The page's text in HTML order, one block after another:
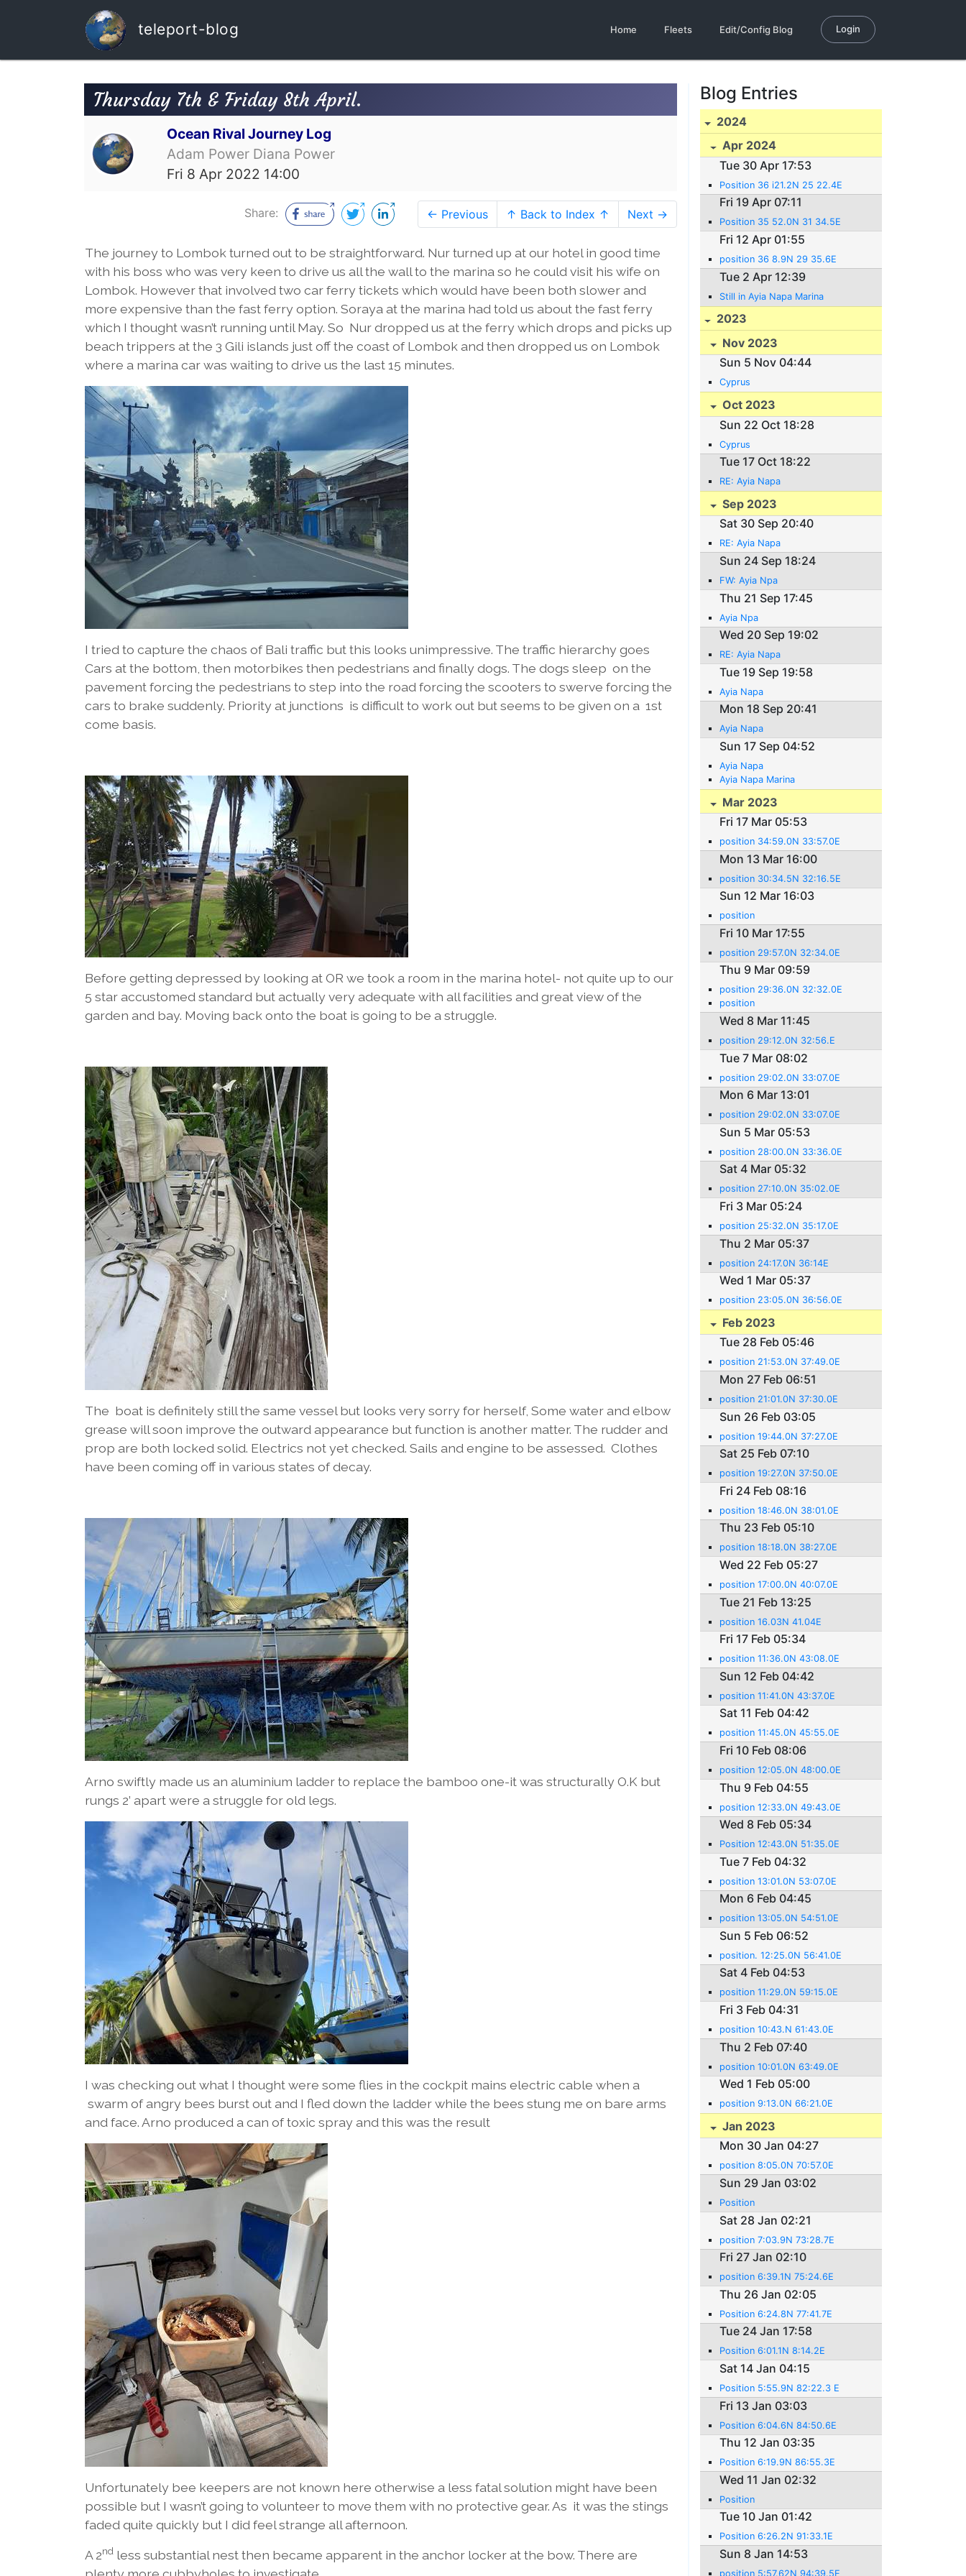
teleport-blog Home Fleets Edit/Config Blog Login
Thursday 7th & Friday 8th April.
Ocean Rival Journey Log
Adam Power Diana Power
Fri 8 Apr 2022 14:00
Share: ← Previous ↑ Back to Index ↑ Next →
The journey to Lombok turned out to be straightforward. Nur turned up at our hotel in good time
with his boss who was very keen to drive us all the wall to the marina so he could visit his wife on
Lombok. However that involved two car ferry tickets which would have been both slower and
more expensive than the fast ferry option. Soraya at the marina had told us about the fast ferry
which I thought wasn’t running until May. So Nur dropped us at the ferry which drops and picks up
beach trippers at the 3 Gili islands just off the coast of Lombok and then dropped us on Lombok
where a marina car was waiting to drive us the last 15 minutes.
I tried to capture the chaos of Bali traffic but this looks unimpressive. The traffic hierarchy goes
Cars at the bottom, then motorbikes then pedestrians and finally dogs. The dogs sleep on the
pavement forcing the pedestrians to step into the road forcing the scooters to swerve forcing the
cars to brake suddenly. Priority at junctions is difficult to work out but seems to be given on a 1st
come basis.
Before getting depressed by looking at OR we took a room in the marina hotel- not quite up to our
5 star accustomed standard but actually very adequate with all facilities and great view of the
garden and bay. Moving back onto the boat is going to be a struggle.
The boat is definitely still the same vessel but looks very sorry for herself, Some water and elbow
grease will soon improve the outward appearance but function is another matter. The rudder and
prop are both locked solid. Electrics not yet checked. Sails and engine to be assessed. Clothes
have been coming off in various states of decay.
Arno swiftly made us an aluminium ladder to replace the bamboo one-it was structurally O.K but
rungs 2’ apart were a struggle for old legs.
I was checking out what I thought were some flies in the cockpit mains electric cable when a
swarm of angry bees burst out and I fled down the ladder while the bees stung me on bare arms
and face. Arno produced a can of toxic spray and this was the result
Unfortunately bee keepers are not known here otherwise a less fatal solution might have been
possible but I wasn’t going to volunteer to move them with no protective gear. As it was the stings
faded quite quickly but I did feel strange all afternoon.
A 2nd less substantial nest then became apparent in the anchor locker at the bow. There are
Blog Entries
2024
Apr 2024
Tue 30 Apr 17:53
Position 36 i21.2N 25 22.4E
Fri 19 Apr 07:11
Position 35 52.0N 31 34.5E
Fri 12 Apr 01:55
position 36 8.9N 29 35.6E
Tue 2 Apr 12:39
Still in Ayia Napa Marina
2023
Nov 2023
Sun 5 Nov 04:44
Cyprus
Oct 2023
Sun 22 Oct 18:28
Cyprus
Tue 17 Oct 18:22
RE: Ayia Napa
Sep 2023
Sat 30 Sep 20:40
RE: Ayia Napa
Sun 24 Sep 18:24
FW: Ayia Npa
Thu 21 Sep 17:45
Ayia Npa
Wed 20 Sep 19:02
RE: Ayia Napa
Tue 19 Sep 19:58
Ayia Napa
Mon 18 Sep 20:41
Ayia Napa
Sun 17 Sep 04:52
Ayia Napa
Ayia Napa Marina
Mar 2023
Fri 17 Mar 05:53
position 34:59.0N 33:57.0E
Mon 13 Mar 16:00
position 30:34.5N 32:16.5E
Sun 12 Mar 16:03
position
Fri 10 Mar 17:55
position 29:57.0N 32:34.0E
Thu 9 Mar 09:59
position 29:36.0N 32:32.0E
position
Wed 8 Mar 11:45
position 29:12.0N 32:56.E
Tue 7 Mar 08:02
position 29:02.0N 33:07.0E
Mon 6 Mar 13:01
position 29:02.0N 33:07.0E
Sun 5 Mar 05:53
position 28:00.0N 33:36.0E
Sat 4 Mar 05:32
position 27:10.0N 35:02.0E
Fri 3 Mar 05:24
position 25:32.0N 35:17.0E
Thu 2 Mar 05:37
position 24:17.0N 36:14E
Wed 1 Mar 05:37
position 23:05.0N 36:56.0E
Feb 2023
Tue 28 Feb 05:46
position 21:53.0N 37:49.0E
Mon 27 Feb 06:51
position 21:01.0N 37:30.0E
Sun 26 Feb 03:05
position 19:44.0N 37:27.0E
Sat 25 Feb 07:10
position 19:27.0N 37:50.0E
Fri 24 Feb 08:16
position 18:46.0N 38:01.0E
Thu 23 Feb 05:10
position 18:18.0N 38:27.0E
Wed 22 Feb 05:27
position 17:00.0N 40:07.0E
Tue 21 Feb 13:25
position 16.03N 41.04E
Fri 17 Feb 05:34
position 11:36.0N 43:08.0E
Sun 12 Feb 04:42
position 11:41.0N 43:37.0E
Sat 11 Feb 04:42
position 11:45.0N 45:55.0E
Fri 10 Feb 08:06
position 12:05.0N 48:00.0E
Thu 9 Feb 04:55
position 12:33.0N 49:43.0E
Wed 8 Feb 05:34
Position 12:43.0N 51:35.0E
Tue 7 Feb 04:32
position 13:01.0N 53:07.0E
Mon 6 Feb 04:45
position 13:05.0N 54:51.0E
Sun 5 Feb 06:52
position. 12:25.0N 56:41.0E
Sat 4 Feb 04:53
position 11:29.0N 59:15.0E
Fri 3 Feb 04:31
position 10:43.N 61:43.0E
Thu 2 Feb 07:40
position 10:01.0N 63:49.0E
Wed 1 Feb 05:00
position 9:13.0N 66:21.0E
Jan 2023
Mon 30 Jan 04:27
position 8:05.0N 70:57.0E
Sun 29 Jan 03:02
Position
Sat 28 Jan 02:21
position 7:03.9N 73:28.7E
Fri 27 Jan 02:10
position 6:39.1N 75:24.6E
Thu 26 Jan 02:05
Position 6:24.8N 77:41.7E
Tue 24 Jan 17:58
Position 6:01.1N 8:14.2E
Sat 14 Jan 04:15
Position 5:55.9N 82:22.3 E
Fri 13 Jan 03:03
Position 6:04.6N 84:50.6E
Thu 12 Jan 03:35
Position 6:19.9N 86:55.3E
Wed 11 Jan 02:32
Position
Tue 10 Jan 01:42
Position 6:26.2N 91:33.1E
Sun 8 Jan 14:53
position 5:57.62N 94:39.5E